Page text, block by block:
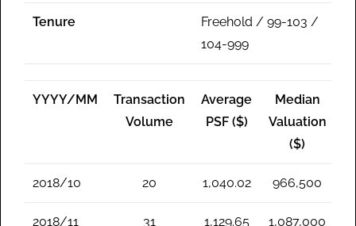
Tenure
Freehold / 99-103 /
104-999
YYYY/MM
Transaction
Volume
Average
PSF ($)
Median
Valuation
($)
2018/10 20 1,040.02 966,500
2018/11 31 1,129.65 1,087,000